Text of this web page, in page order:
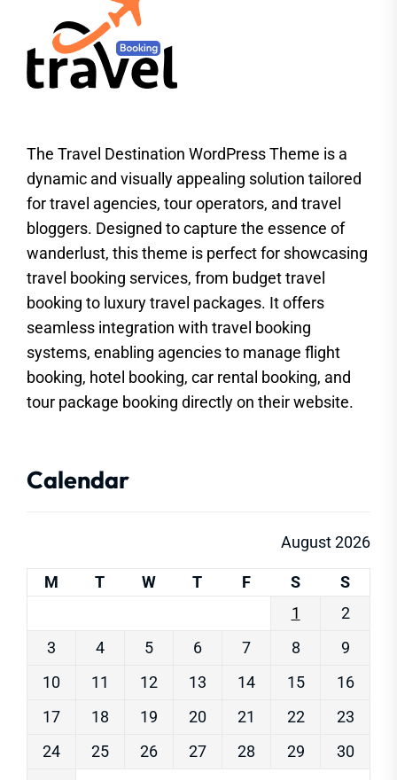
The Travel Destination WordPress Theme is a
dynamic and visually appealing solution tailored
for travel agencies, tour operators, and travel
bloggers. Designed to capture the essence of
wanderlust, this theme is perfect for showcasing
travel booking services, from budget travel
booking to luxury travel packages. It offers
seamless integration with travel booking
systems, enabling agencies to manage flight
booking, hotel booking, car rental booking, and
tour package booking directly on their website.
Calendar
August 2026
M T W T F S
S
1
2
3
4 5 6 7 8
9
10
11 12 13 14 15
16
17
18 19 20 21 22
23
24
25 26 27 28 29
30